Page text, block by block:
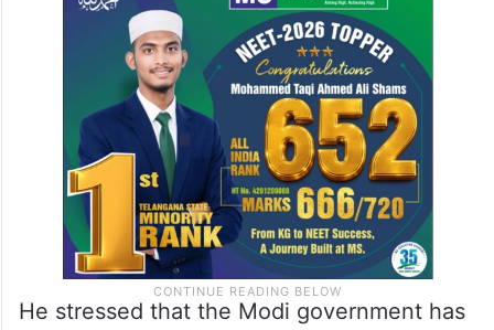
He stressed that the Modi government has